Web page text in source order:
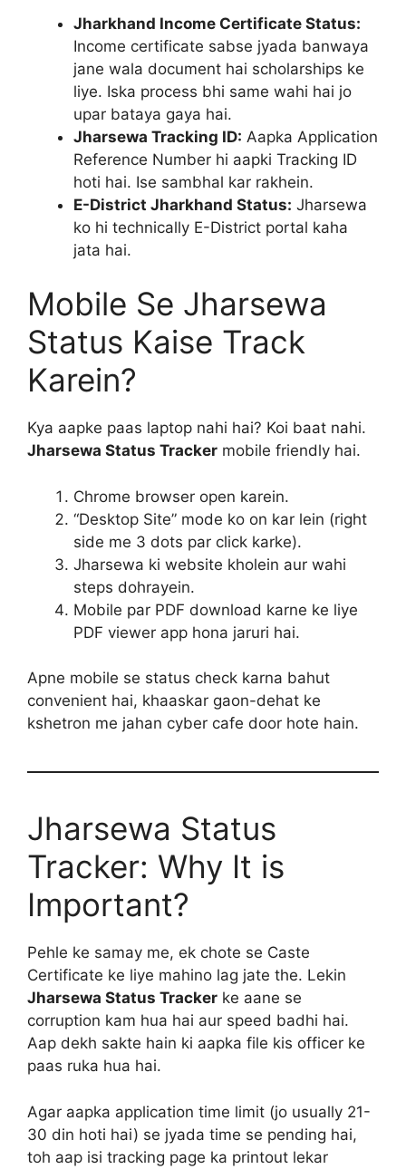
Jharkhand Income Certificate Status:
Income certificate sabse jyada banwaya
jane wala document hai scholarships ke
liye. Iska process bhi same wahi hai jo
upar bataya gaya hai.
Jharsewa Tracking ID: Aapka Application
Reference Number hi aapki Tracking ID
hoti hai. Ise sambhal kar rakhein.
E-District Jharkhand Status: Jharsewa
ko hi technically E-District portal kaha
jata hai.
Mobile Se Jharsewa
Status Kaise Track
Karein?
Kya aapke paas laptop nahi hai? Koi baat nahi.
Jharsewa Status Tracker mobile friendly hai.
Chrome browser open karein.
“Desktop Site” mode ko on kar lein (right
side me 3 dots par click karke).
Jharsewa ki website kholein aur wahi
steps dohrayein.
Mobile par PDF download karne ke liye
PDF viewer app hona jaruri hai.
Apne mobile se status check karna bahut
convenient hai, khaaskar gaon-dehat ke
kshetron me jahan cyber cafe door hote hain.
Jharsewa Status
Tracker: Why It is
Important?
Pehle ke samay me, ek chote se Caste
Certificate ke liye mahino lag jate the. Lekin
Jharsewa Status Tracker ke aane se
corruption kam hua hai aur speed badhi hai.
Aap dekh sakte hain ki aapka file kis officer ke
paas ruka hua hai.
Agar aapka application time limit (jo usually 21-
30 din hoti hai) se jyada time se pending hai,
toh aap isi tracking page ka printout lekar